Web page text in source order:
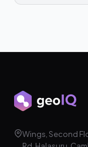
Wings, Second